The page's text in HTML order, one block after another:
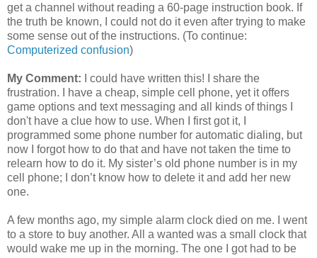
get a channel without reading a 60-page instruction book. If
the truth be known, I could not do it even after trying to make
some sense out of the instructions. (To continue:
Computerized confusion)
My Comment: I could have written this! I share the
frustration. I have a cheap, simple cell phone, yet it offers
game options and text messaging and all kinds of things I
don't have a clue how to use. When I first got it, I
programmed some phone number for automatic dialing, but
now I forgot how to do that and have not taken the time to
relearn how to do it. My sister’s old phone number is in my
cell phone; I don’t know how to delete it and add her new
one.
A few months ago, my simple alarm clock died on me. I went
to a store to buy another. All a wanted was a small clock that
would wake me up in the morning. The one I got had to be